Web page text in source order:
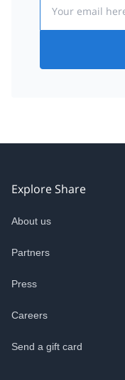
Explore Share
About us
Partners
Press
Careers
Send a gift card